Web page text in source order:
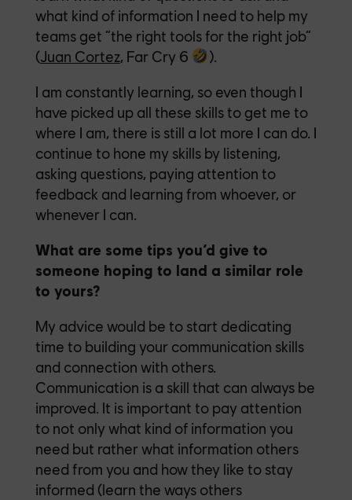
what kind of information I need to help my
teams get “the right tools for the right job”
(Juan Cortez, Far Cry 6
).
I am constantly learning, so even though I
have picked up all these skills to get me to
where I am, there is still a lot more I can do. I
continue to hone my skills by listening,
asking questions, paying attention to
feedback and learning from whoever, or
whenever I can.
What are some tips you’d give to
someone hoping to land a similar role
to yours?
My advice would be to start dedicating
time to building your communication skills
and connection with others.
Communication is a skill that can always be
improved. It is important to pay attention
to not only what kind of information you
need but rather what information others
need from you and how they like to stay
informed (learn the ways others